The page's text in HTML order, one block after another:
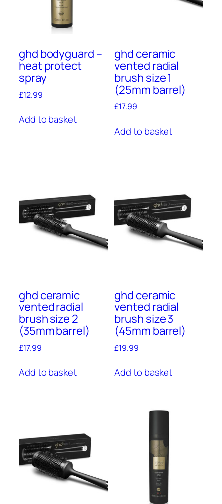
ghd bodyguard –
heat protect
spray
£12.99
Add to basket
ghd ceramic
vented radial
brush size 1
(25mm barrel)
£17.99
Add to basket
ghd ceramic
vented radial
brush size 2
(35mm barrel)
£17.99
Add to basket
ghd ceramic
vented radial
brush size 3
(45mm barrel)
£19.99
Add to basket